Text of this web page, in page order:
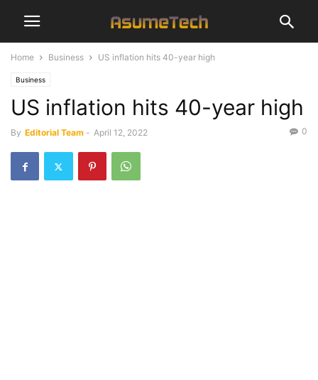
Home Business US inflation hits 40-year high
Business
US inflation hits 40-year high
By Editorial Team - April 12, 2022 0